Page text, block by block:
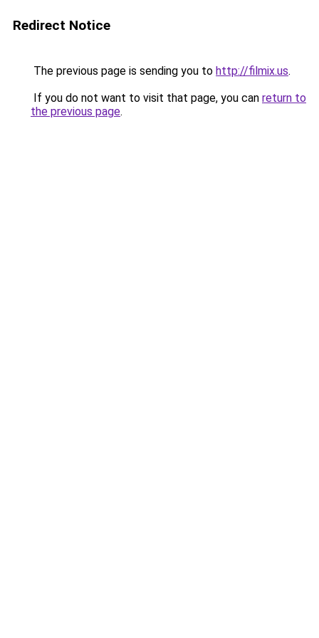
Redirect Notice
The previous page is sending you to http://filmix.us.
If you do not want to visit that page, you can return to
the previous page.